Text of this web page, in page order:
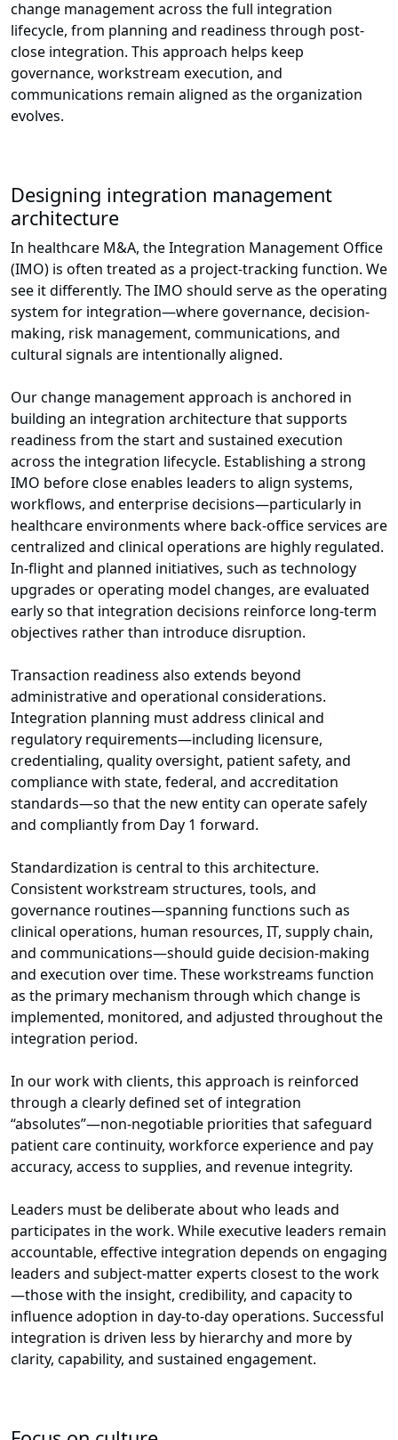
change management across the full integration
lifecycle, from planning and readiness through post-
close integration. This approach helps keep
governance, workstream execution, and
communications remain aligned as the organization
evolves.
Designing integration management
architecture
In healthcare M&A, the Integration Management Office
(IMO) is often treated as a project-tracking function. We
see it differently. The IMO should serve as the operating
system for integration—where governance, decision-
making, risk management, communications, and
cultural signals are intentionally aligned.
Our change management approach is anchored in
building an integration architecture that supports
readiness from the start and sustained execution
across the integration lifecycle. Establishing a strong
IMO before close enables leaders to align systems,
workflows, and enterprise decisions—particularly in
healthcare environments where back-office services are
centralized and clinical operations are highly regulated.
In-flight and planned initiatives, such as technology
upgrades or operating model changes, are evaluated
early so that integration decisions reinforce long-term
objectives rather than introduce disruption.
Transaction readiness also extends beyond
administrative and operational considerations.
Integration planning must address clinical and
regulatory requirements—including licensure,
credentialing, quality oversight, patient safety, and
compliance with state, federal, and accreditation
standards—so that the new entity can operate safely
and compliantly from Day 1 forward.
Standardization is central to this architecture.
Consistent workstream structures, tools, and
governance routines—spanning functions such as
clinical operations, human resources, IT, supply chain,
and communications—should guide decision-making
and execution over time. These workstreams function
as the primary mechanism through which change is
implemented, monitored, and adjusted throughout the
integration period.
In our work with clients, this approach is reinforced
through a clearly defined set of integration
“absolutes”—non-negotiable priorities that safeguard
patient care continuity, workforce experience and pay
accuracy, access to supplies, and revenue integrity.
Leaders must be deliberate about who leads and
participates in the work. While executive leaders remain
accountable, effective integration depends on engaging
leaders and subject-matter experts closest to the work
—those with the insight, credibility, and capacity to
influence adoption in day-to-day operations. Successful
integration is driven less by hierarchy and more by
clarity, capability, and sustained engagement.